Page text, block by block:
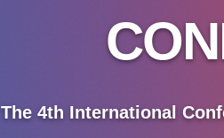
The 4th International